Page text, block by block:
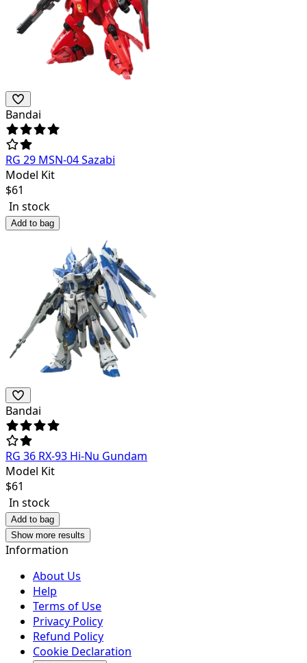
Bandai
RG 29 MSN-04 Sazabi
Model Kit
$61
In stock
Add to bag
Bandai
RG 36 RX-93 Hi-Nu Gundam
Model Kit
$61
In stock
Add to bag
Show more results
Information
About Us
Help
Terms of Use
Privacy Policy
Refund Policy
Cookie Declaration